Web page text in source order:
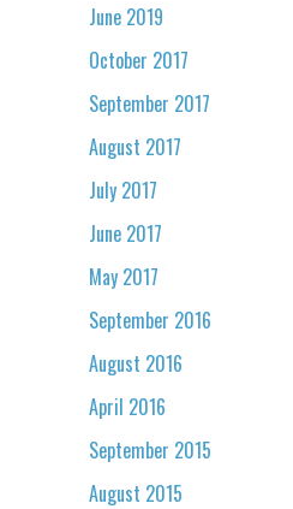
June 2019
October 2017
September 2017
August 2017
July 2017
June 2017
May 2017
September 2016
August 2016
April 2016
September 2015
August 2015